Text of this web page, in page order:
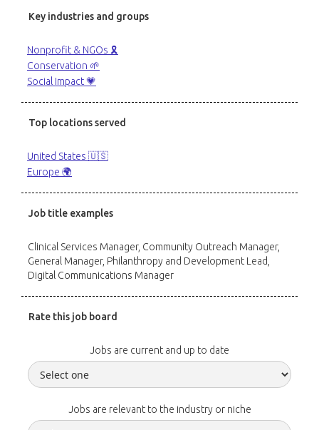
Key industries and groups
Nonprofit & NGOs 🎗️
Conservation 🌱
Social Impact 💗
Top locations served
United States 🇺🇸
Europe 🌍
Job title examples
Clinical Services Manager, Community Outreach Manager,
General Manager, Philanthropy and Development Lead,
Digital Communications Manager
Rate this job board
Jobs are current and up to date
Jobs are relevant to the industry or niche